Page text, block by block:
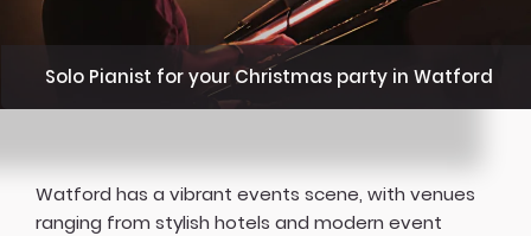
Solo Pianist for your Christmas party in Watford
Watford has a vibrant events scene, with venues
ranging from stylish hotels and modern event